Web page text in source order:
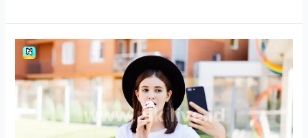
Holiday
Content
Ideas
Niki